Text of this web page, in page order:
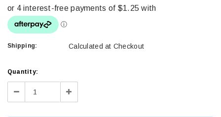
Shipping: Calculated at Checkout
Current
Stock:
Quantity:
Decrease Increase